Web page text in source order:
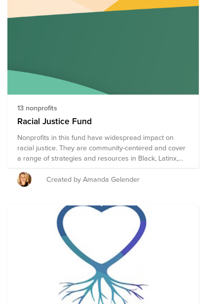
13 nonprofits
Racial Justice Fund
Nonprofits in this fund have widespread impact on
racial justice. They are community-centered and cover
a range of strategies and resources in Black, Latinx,
Asian, and Native American communities. They are on
the smaller side so your dollars have more impact.
Created by Amanda Gelender